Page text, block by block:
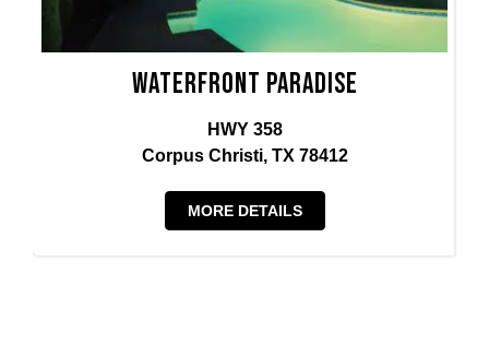
Waterfront Paradise
HWY 358
Corpus Christi, TX 78412
MORE DETAILS